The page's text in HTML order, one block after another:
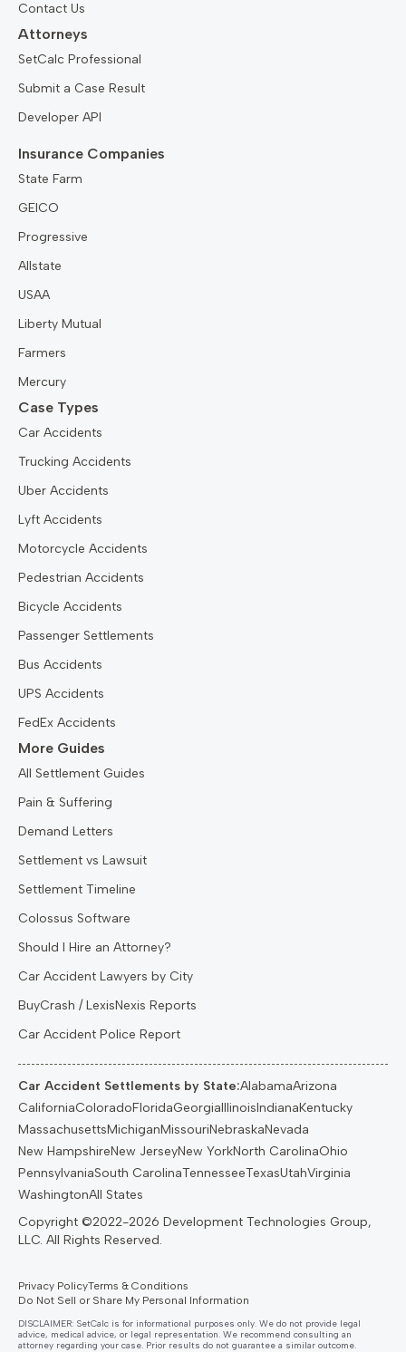
Contact Us
Attorneys
SetCalc Professional
Submit a Case Result
Developer API
Insurance Companies
State Farm
GEICO
Progressive
Allstate
USAA
Liberty Mutual
Farmers
Mercury
Case Types
Car Accidents
Trucking Accidents
Uber Accidents
Lyft Accidents
Motorcycle Accidents
Pedestrian Accidents
Bicycle Accidents
Passenger Settlements
Bus Accidents
UPS Accidents
FedEx Accidents
More Guides
All Settlement Guides
Pain & Suffering
Demand Letters
Settlement vs Lawsuit
Settlement Timeline
Colossus Software
Should I Hire an Attorney?
Car Accident Lawyers by City
BuyCrash / LexisNexis Reports
Car Accident Police Report
Car Accident Settlements by State:AlabamaArizona
CaliforniaColoradoFloridaGeorgiaIllinoisIndianaKentucky
MassachusettsMichiganMissouriNebraskaNevada
New HampshireNew JerseyNew YorkNorth CarolinaOhio
PennsylvaniaSouth CarolinaTennesseeTexasUtahVirginia
WashingtonAll States
Privacy PolicyTerms & Conditions
Do Not Sell or Share My Personal Information
DISCLAIMER: SetCalc is for informational purposes only. We do not provide legal
advice, medical advice, or legal representation. We recommend consulting an
attorney regarding your case. Prior results do not guarantee a similar outcome.